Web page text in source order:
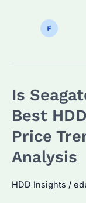
Is
Best
Price
Analysis
HDD Insights /